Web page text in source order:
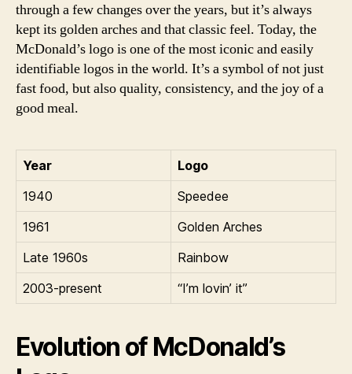
through a few changes over the years, but it’s always
kept its golden arches and that classic feel. Today, the
McDonald’s logo is one of the most iconic and easily
identifiable logos in the world. It’s a symbol of not just
fast food, but also quality, consistency, and the joy of a
good meal.
Year
Logo
1940
Speedee
1961
Golden Arches
Late 1960s
Rainbow
2003-present
“I’m lovin’ it”
Evolution of McDonald’s